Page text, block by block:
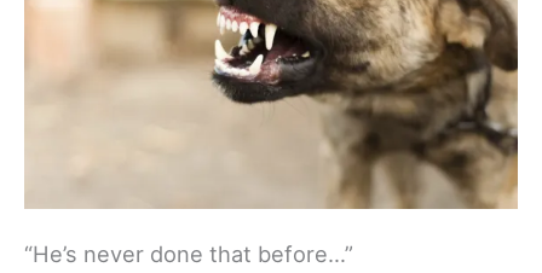
“He’s never done that before…”